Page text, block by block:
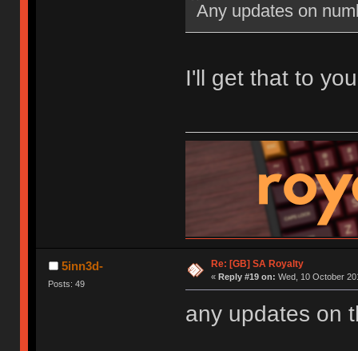
Any updates on
I'll get that to
5inn3d-
Posts: 49
Re: [GB] SA Royalty
« Reply #19 on: Wed, 10 October
any updates on